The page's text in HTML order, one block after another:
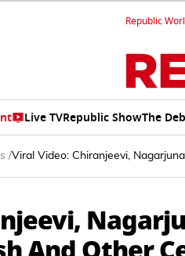
Republic
Live TVRepublic ShowThe
/Viral Video: Chiranjeevi,